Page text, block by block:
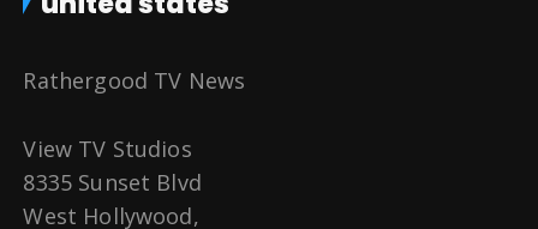
Rathergood TV News
View TV Studios
8335 Sunset Blvd
West Hollywood,